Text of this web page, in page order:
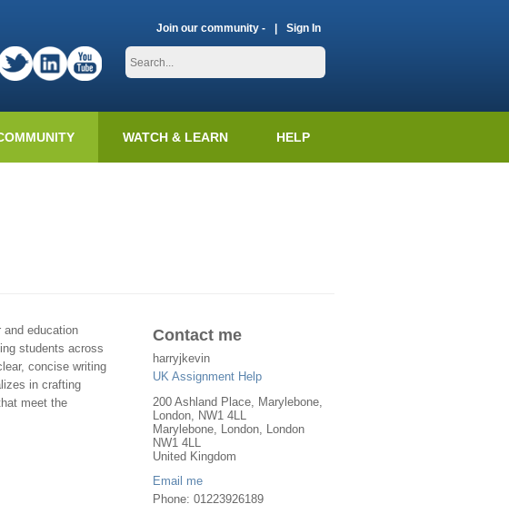
Join our community - Sign In
WATCH & LEARN HELP
Contact me
harryjkevin
UK Assignment Help
200 Ashland Place, Marylebone,
London, NW1 4LL
Marylebone, London, London
NW1 4LL
United Kingdom
Email me
Phone: 01223926189
and education
students across
concise writing
in crafting
meet the